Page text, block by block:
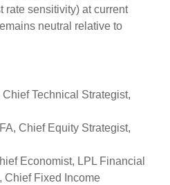
rate sensitivity) at current
neutral relative to
Chief Technical Strategist,
Chief Equity Strategist,
Economist, LPL Financial
Chief Fixed Income